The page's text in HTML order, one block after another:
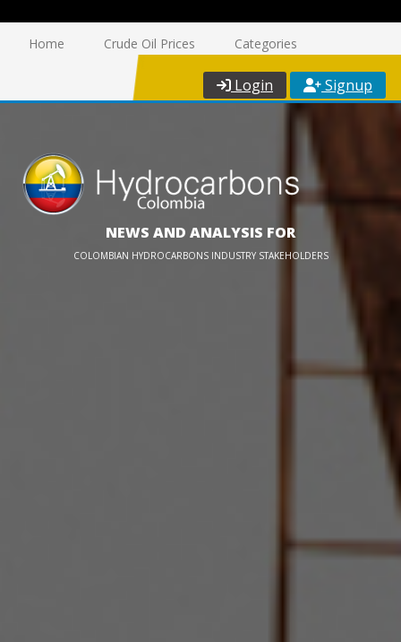
Home Crude Oil Prices Categories
Login Signup
NEWS AND ANALYSIS FOR
COLOMBIAN HYDROCARBONS INDUSTRY STAKEHOLDERS